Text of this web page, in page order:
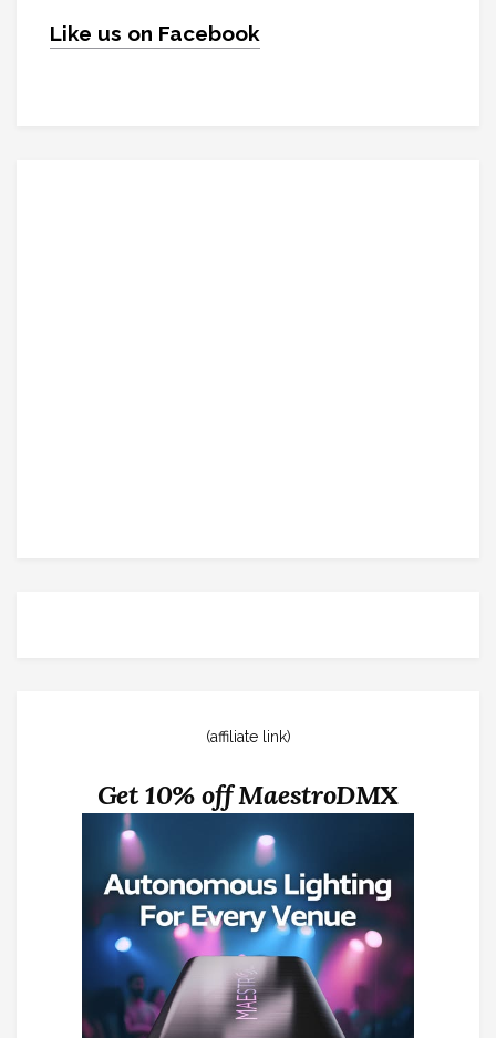
Like us on Facebook
(affiliate link)
Get 10% off MaestroDMX